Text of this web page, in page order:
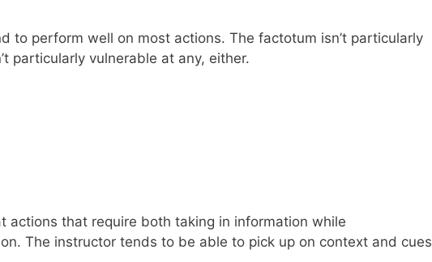
to perform well on most actions. The factotum isn’t particularly
particularly vulnerable at any, either.
actions that require both taking in information while
The instructor tends to be able to pick up on context and cues